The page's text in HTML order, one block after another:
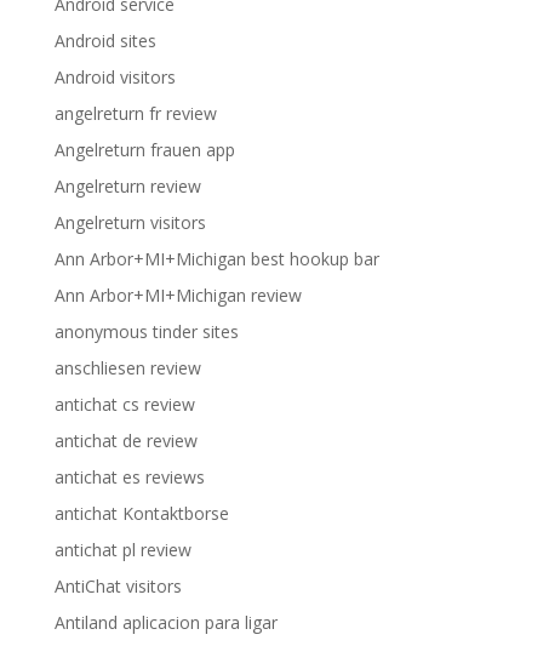
Android sites
Android visitors
angelreturn fr review
Angelreturn frauen app
Angelreturn review
Angelreturn visitors
Ann Arbor+MI+Michigan best hookup bar
Ann Arbor+MI+Michigan review
anonymous tinder sites
anschliesen review
antichat cs review
antichat de review
antichat es reviews
antichat Kontaktborse
antichat pl review
AntiChat visitors
Antiland aplicacion para ligar